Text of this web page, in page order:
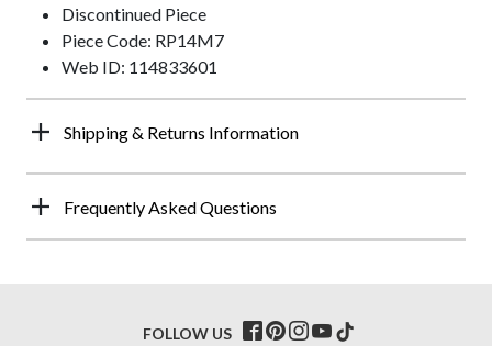
Discontinued Piece
Piece Code: RP14M7
Web ID: 114833601
Shipping & Returns Information
Frequently Asked Questions
FOLLOW US